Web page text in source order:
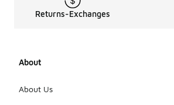
Returns-Exchanges
About
About Us